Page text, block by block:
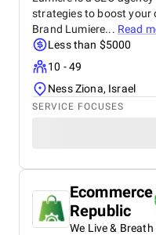
strategies to boost your
Brand Lumiere... Read
Less than $5000
10 - 49
Ness Ziona, Israel
SERVICE FOCUSES
Ecommerce
Republic
We Live &